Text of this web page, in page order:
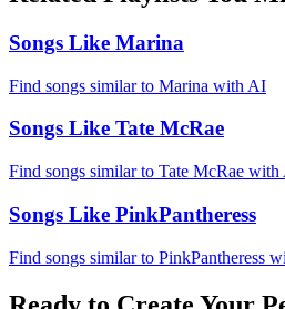
Songs Like Marina
Find songs similar to Marina with AI
Songs Like Tate McRae
Find songs similar to Tate McRae
Songs Like PinkPantheress
Find songs similar to PinkPantheress